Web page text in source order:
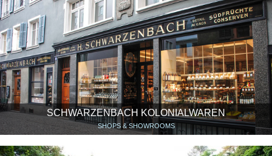
SCHWARZENBACH KOLONIALWAREN
SHOPS & SHOWROOMS